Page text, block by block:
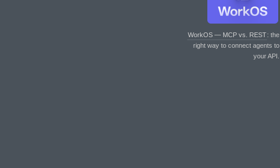
WorkOS — MCP vs. REST: the
right way to connect agents to
your API.